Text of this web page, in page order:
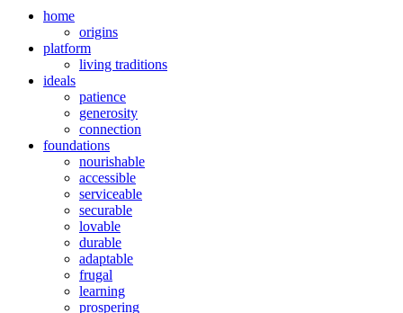
home
origins
platform
living traditions
ideals
patience
generosity
connection
foundations
nourishable
accessible
serviceable
securable
lovable
durable
adaptable
frugal
learning
prospering